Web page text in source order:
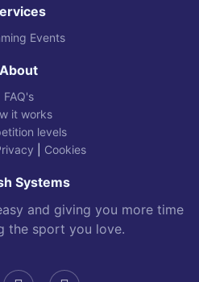
Events
About
FAQ's
it works
levels
Cookies
Systems
and giving you more time
the sport you love.